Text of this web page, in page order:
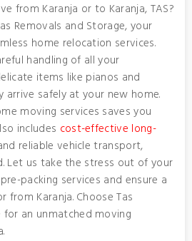
from Karanja or to Karanja, TAS?
Removals and Storage, your
home relocation services.
handling of all your
items like pianos and
arrive safely at your new home.
moving services saves you
includes cost-effective long-
reliable vehicle transport,
Let us take the stress out of your
packing services and ensure a
Karanja. Choose Tas
for an unmatched moving